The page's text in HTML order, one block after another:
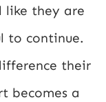
they are
to continue.
their
becomes a